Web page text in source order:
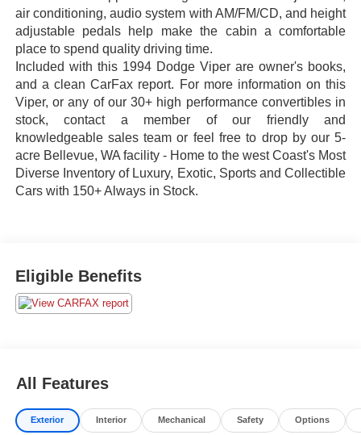
air conditioning, audio system with AM/FM/CD, and height
adjustable pedals help make the cabin a comfortable
place to spend quality driving time.
Included with this 1994 Dodge Viper are owner's books,
and a clean CarFax report. For more information on this
Viper, or any of our 30+ high performance convertibles in
stock, contact a member of our friendly and
knowledgeable sales team or feel free to drop by our 5-
acre Bellevue, WA facility - Home to the west Coast's Most
Diverse Inventory of Luxury, Exotic, Sports and Collectible
Cars with 150+ Always in Stock.
Eligible Benefits
All Features
Exterior Interior Mechanical Safety Options